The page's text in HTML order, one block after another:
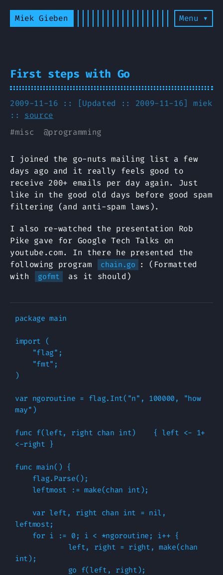
Miek Gieben Menu ▾
First steps with Go
2009-11-16 :: [Updated :: 2009-11-16] miek
:: source
#misc @programming
I joined the go-nuts mailing list a few
days ago and it really feels good to
receive 200+ emails per day again. Just
like in the good old days before good spam
filtering (and anti-spam laws).
I also re-watched the presentation Rob
Pike gave for Google Tech Talks on
youtube.com. In there he presented the
following program
chain.go : (Formatted
with
gofmt as it should)
package main
import (
)
var ngoroutine = flag.Int("n", 100000, "how
may")
func f(left, right chan int)    { left <- 1+
<-right }
func main() {
leftmost;
int);